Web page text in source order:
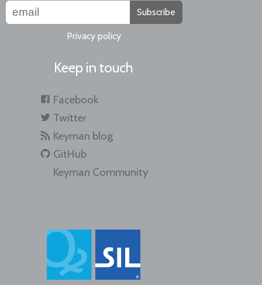
Subscribe
Privacy policy
Keep in touch
Facebook
Twitter
Keyman blog
GitHub
Keyman Community